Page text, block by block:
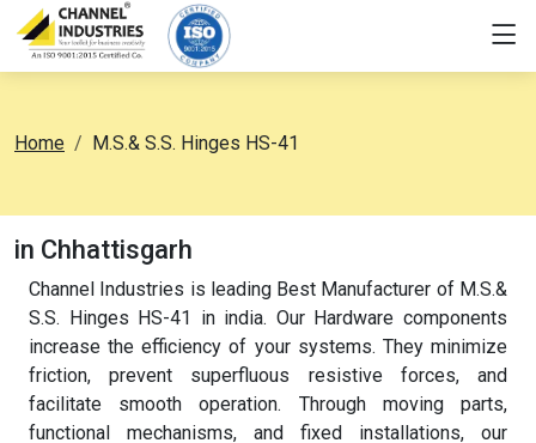
Home M.S.& S.S. Hinges HS-41
in Chhattisgarh
Channel Industries is leading Best Manufacturer of M.S.&
S.S. Hinges HS-41 in india. Our Hardware components
increase the efficiency of your systems. They minimize
friction, prevent superfluous resistive forces, and
facilitate smooth operation. Through moving parts,
functional mechanisms, and fixed installations, our